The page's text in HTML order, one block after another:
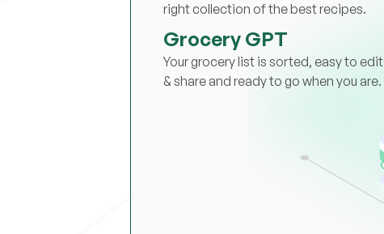
right collection of the best recipes.
Grocery GPT
Your grocery list is sorted, easy to edit
& share and ready to go when you are.